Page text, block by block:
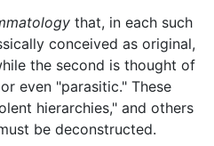
that, in each such
conceived as original,
the second is thought of
even "parasitic." These
hierarchies," and others
be deconstructed.